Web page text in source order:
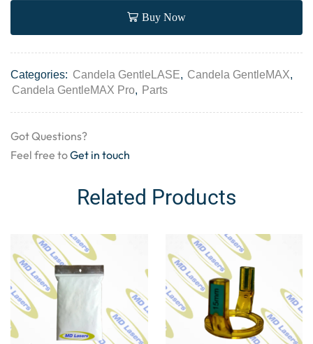
Buy Now
Categories: Candela GentleLASE, Candela GentleMAX,
Candela GentleMAX Pro, Parts
Got Questions?
Feel free toGet in touch
Related Products